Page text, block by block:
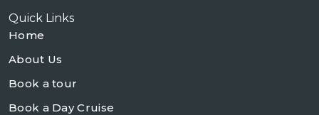
Quick Links
Home
About Us
Book a tour
Book a Day Cruise